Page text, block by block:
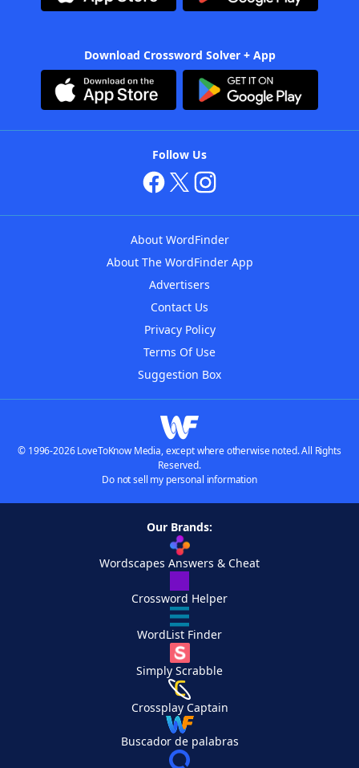
Download Crossword Solver + App
Follow Us
About WordFinder
About The WordFinder App
Advertisers
Contact Us
Privacy Policy
Terms Of Use
Suggestion Box
© 1996-2026 LoveToKnow Media, except where otherwise noted. All Rights
Reserved.
Do not sell my personal information
Our Brands:
Wordscapes Answers & Cheat
Crossword Helper
WordList Finder
Simply Scrabble
Crossplay Captain
Buscador de palabras